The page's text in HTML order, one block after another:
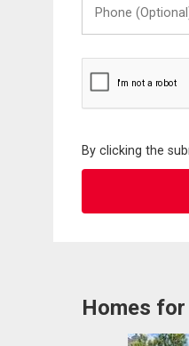
(Optional)
By clicking the
Homes